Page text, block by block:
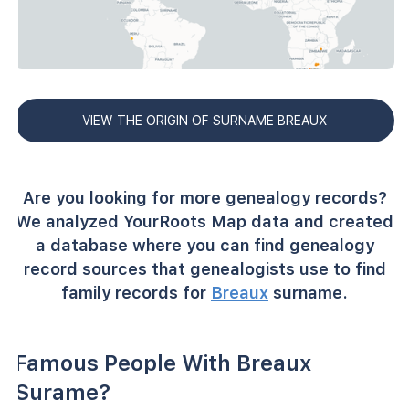
VIEW THE ORIGIN OF SURNAME BREAUX
Are you looking for more genealogy records?
We analyzed YourRoots Map data and created
a database where you can find genealogy
record sources that genealogists use to find
family records for Breaux surname.
Famous People With Breaux
Surame?